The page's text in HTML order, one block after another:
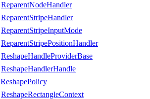
ReparentNodeHandler
ReparentStripeHandler
ReparentStripeInputMode
ReparentStripePositionHandler
ReshapeHandleProviderBase
ReshapeHandlerHandle
ReshapePolicy
ReshapeRectangleContext